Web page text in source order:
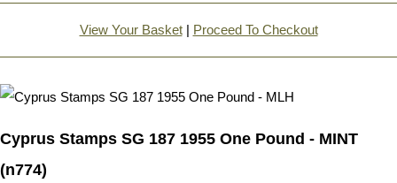
View Your Basket| Proceed To Checkout
Cyprus Stamps SG 187 1955 One Pound - MINT
(n774)